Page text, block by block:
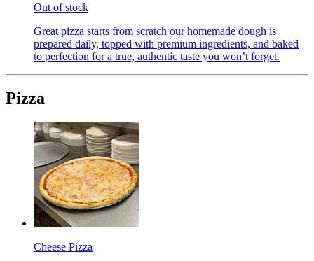
Out of stock
Great pizza starts from scratch our homemade dough is
prepared daily, topped with premium ingredients, and baked
to perfection for a true, authentic taste you won’t forget.
Pizza
Cheese Pizza